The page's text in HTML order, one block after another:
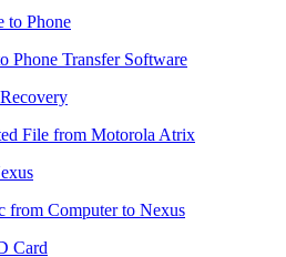
Phone Transfer Software
File from Motorola Atrix
from Computer to Nexus